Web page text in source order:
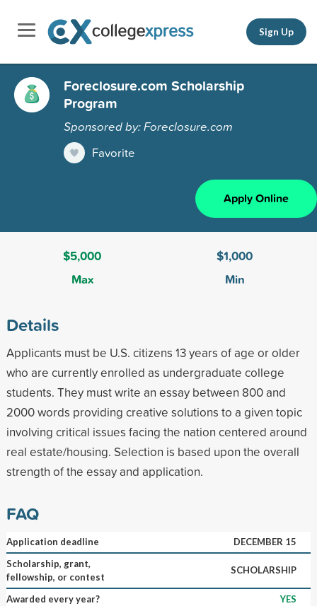
Sign Up
Foreclosure.com Scholarship
Program
Sponsored by: Foreclosure.com
Favorite
Apply Online
$5,000
Max
$1,000
Min
Details
Applicants must be U.S. citizens 13 years of age or older
who are currently enrolled as undergraduate college
students. They must write an essay between 800 and
2000 words providing creative solutions to a given topic
involving critical issues facing the nation centered around
real estate/housing. Selection is based upon the overall
strength of the essay and application.
FAQ
Application deadline
DECEMBER 15
Scholarship, grant,
fellowship, or contest
SCHOLARSHIP
Awarded every year?
YES